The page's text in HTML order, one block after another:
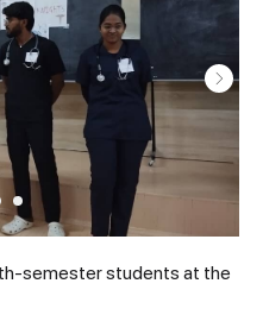
semester students at the